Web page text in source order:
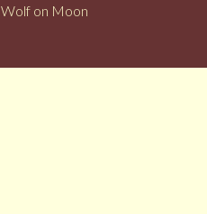
Wolf on Moon